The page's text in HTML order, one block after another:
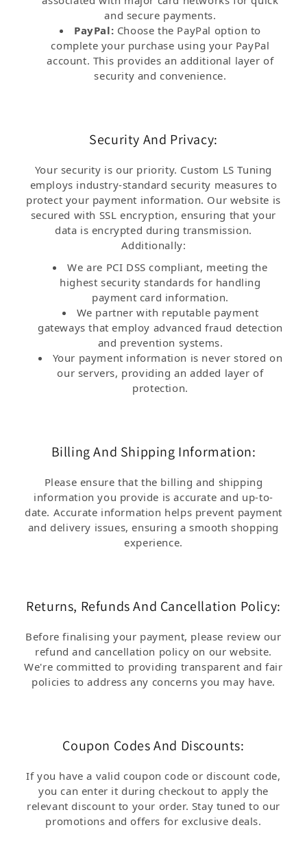
and secure payments.
PayPal: Choose the PayPal option to
complete your purchase using your PayPal
account. This provides an additional layer of
security and convenience.
Security And Privacy:
Your security is our priority. Custom LS Tuning
employs industry-standard security measures to
protect your payment information. Our website is
secured with SSL encryption, ensuring that your
data is encrypted during transmission.
Additionally:
We are PCI DSS compliant, meeting the
highest security standards for handling
payment card information.
We partner with reputable payment
gateways that employ advanced fraud detection
and prevention systems.
Your payment information is never stored on
our servers, providing an added layer of
protection.
Billing And Shipping Information:
Please ensure that the billing and shipping
information you provide is accurate and up-to-
date. Accurate information helps prevent payment
and delivery issues, ensuring a smooth shopping
experience.
Returns, Refunds And Cancellation Policy:
Before finalising your payment, please review our
refund and cancellation policy on our website.
We're committed to providing transparent and fair
policies to address any concerns you may have.
Coupon Codes And Discounts:
If you have a valid coupon code or discount code,
you can enter it during checkout to apply the
relevant discount to your order. Stay tuned to our
promotions and offers for exclusive deals.